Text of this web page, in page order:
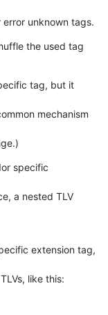
unknown tags.
the used tag
tag, but it
mechanism
specific
a nested TLV
extension tag,
like this: